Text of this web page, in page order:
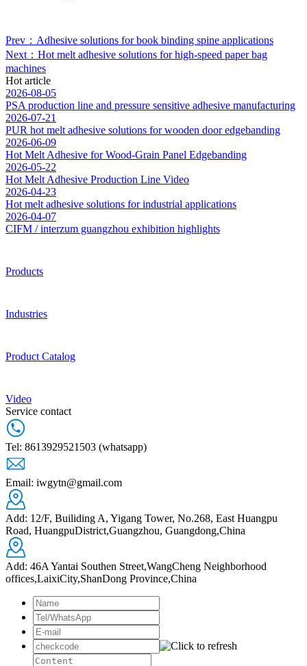
Prev：Adhesive solutions for book binding spine applications
Next：Hot melt adhesive solutions for high-speed paper bag
machines
Hot article
2026-08-05
PSA production line and pressure sensitive adhesive manufacturing
2026-07-21
PUR hot melt adhesive solutions for wooden door edgebanding
2026-06-09
Hot Melt Adhesive for Wood-Grain Panel Edgebanding
2026-05-22
Hot Melt Adhesive Production Line Video
2026-04-23
Hot melt adhesive solutions for industrial applications
2026-04-07
CIFM / interzum guangzhou exhibition highlights
Products
Industries
Product Catalog
Video
Service contact
Tel: 8613929521503 (whatsapp)
Email: iwgytn@gmail.com
Add: 12/F, Builiding A, Yigang Tower, No.268, East Huangpu
Road, HuangpuDistrict,Guangzhou, Guangdong,China
Add: 46A Yantai Southen Street,WangCheng Neighborhood
offices,LaixiCity,ShanDong Province,China